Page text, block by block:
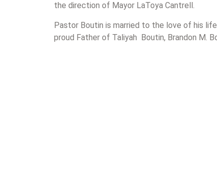
the direction of Mayor LaToya Cantrell.
Pastor Boutin is married to the love of his
proud Father of Taliyah Boutin, Brandon M.